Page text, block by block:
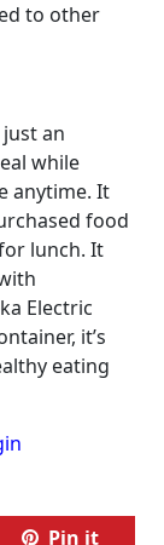
to other
an
while
anytime. It
food
lunch. It
Electric
it’s
eating
Pin it